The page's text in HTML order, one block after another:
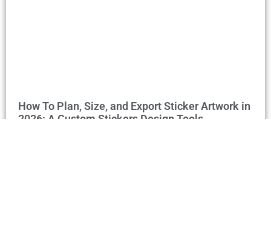
How To Plan, Size, and Export Sticker Artwork in
2026: A Custom Stickers Design Tools